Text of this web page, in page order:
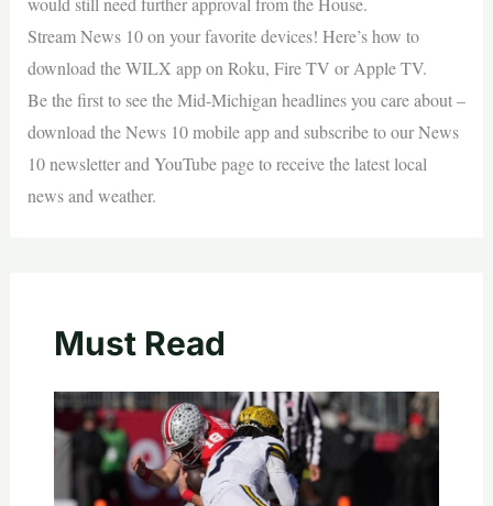
Stream News 10 on your favorite devices! Here’s how to
download the WILX app on Roku, Fire TV or Apple TV.
Be the first to see the Mid-Michigan headlines you care about –
download the News 10 mobile app and subscribe to our News
10 newsletter and YouTube page to receive the latest local
news and weather.
Must Read